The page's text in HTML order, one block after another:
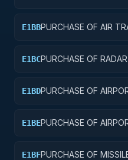
E1BBPURCHASE OF AIR
E1BCPURCHASE OF
E1BDPURCHASE OF
E1BEPURCHASE OF
E1BFPURCHASE OF